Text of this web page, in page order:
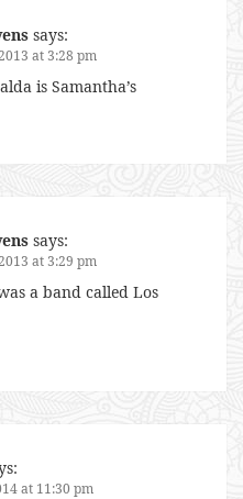
says:
at 3:28 pm
is Samantha’s
says:
at 3:29 pm
a band called Los
at 11:30 pm